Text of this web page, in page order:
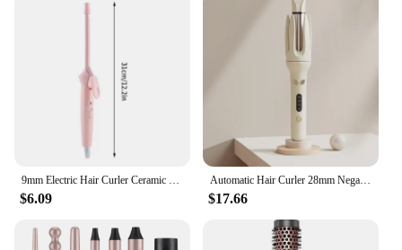
9mm Electric Hair Curler Ceramic Coating Curling Iron Unisex Curling Wand Mini Household Hair Styling Roller Waver 20W
$6.09
Automatic Hair Curler 28mm Negative Ions Electric Ceramic Curling Hair Stick Rotating Curl Waves Anti-Tangle Curling Iron Styler
$17.66